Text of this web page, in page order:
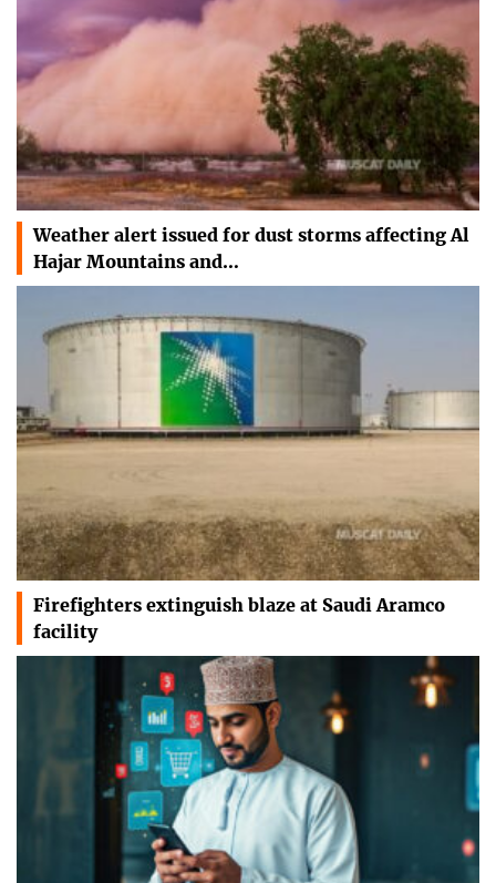
Weather alert issued for dust storms affecting Al
Hajar Mountains and…
Firefighters extinguish blaze at Saudi Aramco
facility